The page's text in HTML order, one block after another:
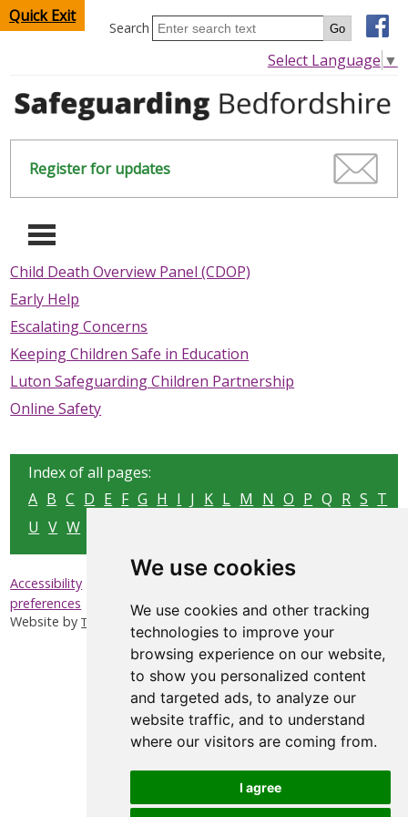
We use cookies
We use cookies and other tracking
technologies to improve your
browsing experience on our website,
to show you personalized content
and targeted ads, to analyze our
website traffic, and to understand
where our visitors are coming from.
I agree
Quick Exit
Search
Select Language ▼
Register for updates
-
HOME
CHILDREN & YOUNG PEOPLE
SAFEGUARDING CHILDREN & YOUNG PEOPLE
WHAT IS ABUSE & NEGLECT
ABOUT US
NEWS
REPORT A CONCERN
TRAINING
Child Death Overview Panel (CDOP)
Early Help
Escalating Concerns
Keeping Children Safe in Education
Luton Safeguarding Children Partnership
Online Safety
Index of all pages:
A B C D E F G H I J K L M N O P Q R S T
U V W
Accessibility | |
preferences
Website byTaylorfitch